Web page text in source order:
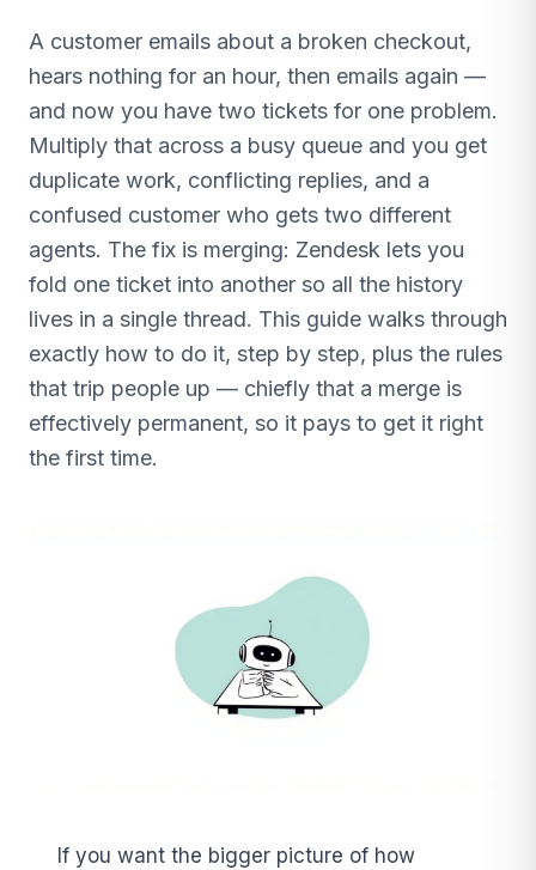
A customer emails about a broken checkout,
hears nothing for an hour, then emails again —
and now you have two tickets for one problem.
Multiply that across a busy queue and you get
duplicate work, conflicting replies, and a
confused customer who gets two different
agents. The fix is merging: Zendesk lets you
fold one ticket into another so all the history
lives in a single thread. This guide walks through
exactly how to do it, step by step, plus the rules
that trip people up — chiefly that a merge is
effectively permanent, so it pays to get it right
the first time.
If you want the bigger picture of how